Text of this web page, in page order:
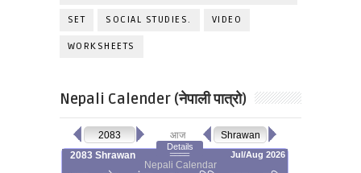
SET SOCIAL STUDIES. VIDEO
WORKSHEETS
Nepali Calender (नेपाली पात्रो)